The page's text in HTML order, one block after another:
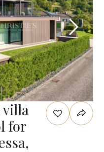
villa
for